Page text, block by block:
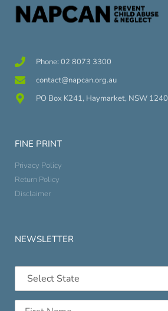
Phone: 02 8073 3300
contact@napcan.org.au
PO Box K241, Haymarket, NSW 1240
FINE PRINT
Privacy Policy
Return Policy
Disclaimer
NEWSLETTER